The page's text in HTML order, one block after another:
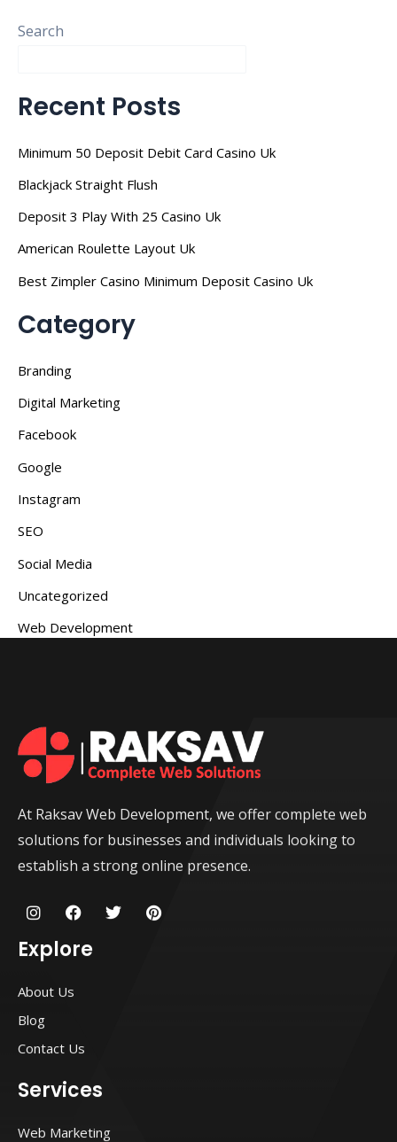
Search
Recent Posts
Minimum 50 Deposit Debit Card Casino Uk
Blackjack Straight Flush
Deposit 3 Play With 25 Casino Uk
American Roulette Layout Uk
Best Zimpler Casino Minimum Deposit Casino Uk
Category
Branding
Digital Marketing
Facebook
Google
Instagram
SEO
Social Media
Uncategorized
Web Development
At Raksav Web Development, we offer complete web
solutions for businesses and individuals looking to
establish a strong online presence.
I
n
t
a
r
a
m
F
a
e
o
T
w
P
i
Explore
About Us
Blog
Contact Us
Services
Web Marketing